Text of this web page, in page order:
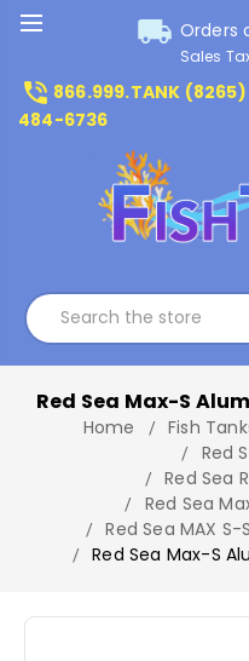
local_shipping Orders
Sales
phone_in_talk 866.999.TANK
484-6736
Red Sea Max-S
Home Fish
Red
Red Sea
Red Sea
Red Sea MAX
Red Sea Max-S